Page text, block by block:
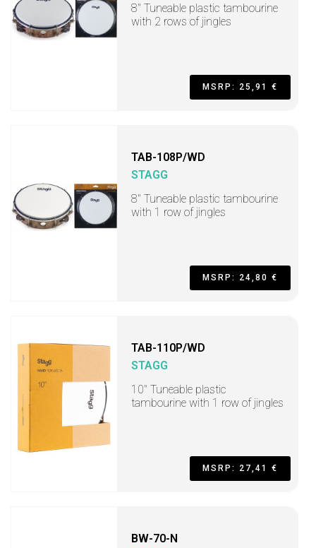
8" Tuneable plastic tambourine
with 2 rows of jingles
MSRP: 25,91 €
TAB-108P/WD
STAGG
8" Tuneable plastic tambourine
with 1 row of jingles
MSRP: 24,80 €
TAB-110P/WD
STAGG
10" Tuneable plastic
tambourine with 1 row of jingles
MSRP: 27,41 €
BW-70-N